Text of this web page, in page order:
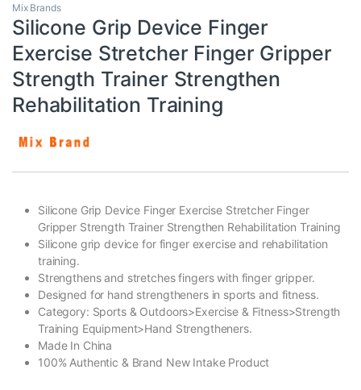
Mix Brands
Silicone Grip Device Finger
Exercise Stretcher Finger Gripper
Strength Trainer Strengthen
Rehabilitation Training
Silicone Grip Device Finger Exercise Stretcher Finger
Gripper Strength Trainer Strengthen Rehabilitation Training
Silicone grip device for finger exercise and rehabilitation
training.
Strengthens and stretches fingers with finger gripper.
Designed for hand strengtheners in sports and fitness.
Category: Sports & Outdoors>Exercise & Fitness>Strength
Training Equipment>Hand Strengtheners.
Made In China
100% Authentic & Brand New Intake Product